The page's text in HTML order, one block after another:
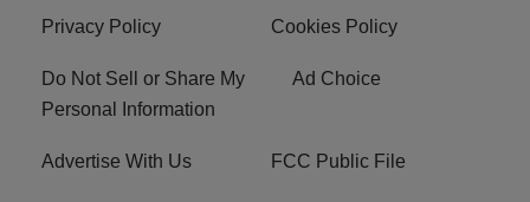
Privacy Policy Cookies Policy
Do Not Sell or Share My
Personal Information
Ad Choice
Advertise With Us FCC Public File